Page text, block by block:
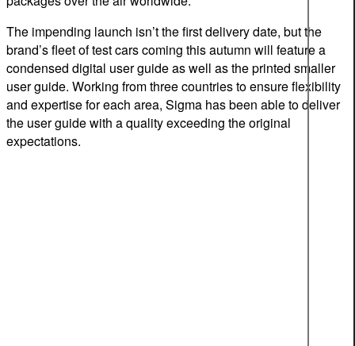
The impending launch isn’t the first delivery date, but the
brand’s fleet of test cars coming this autumn will feature a
condensed digital user guide as well as the printed smaller
user guide. Working from three countries to ensure flexibility
and expertise for each area, Sigma has been able to deliver
the user guide with a quality exceeding the original
expectations.